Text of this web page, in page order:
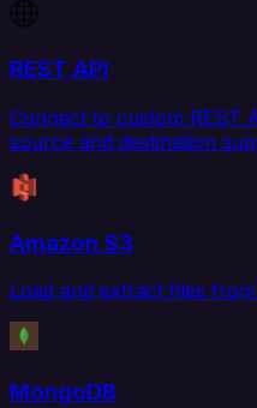
REST API
Connect to custom REST
source and destination
Amazon S3
Load and extract files
MongoDB